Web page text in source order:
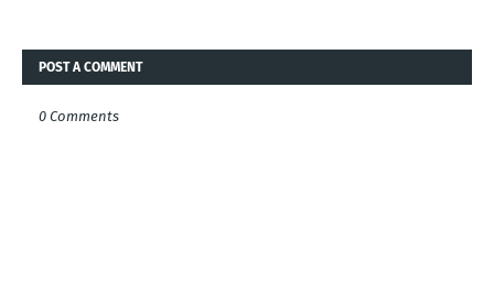
POST A COMMENT
0 Comments